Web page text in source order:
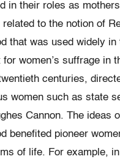
in their roles as
to the notion of
that was used widely in
for women’s suffrage in
centuries,
women such as state
Cannon. The ideas
benefited pioneer
of life. For example,